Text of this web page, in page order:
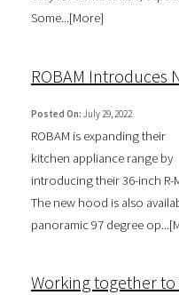
Some...[More]
ROBAM Introduces
Posted On: July 29, 2022
ROBAM is expanding their
kitchen appliance range by
introducing their 36-inch R-
The new hood is also
panoramic 97 degree op...[
Working together